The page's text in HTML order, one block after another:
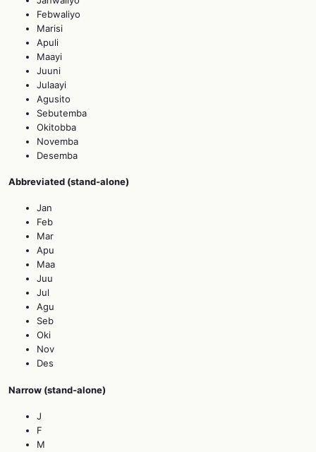
Febwaliyo
Marisi
Apuli
Maayi
Juuni
Julaayi
Agusito
Sebutemba
Okitobba
Novemba
Desemba
Abbreviated (stand‑alone)
Jan
Feb
Mar
Apu
Maa
Juu
Jul
Agu
Seb
Oki
Nov
Des
Narrow (stand‑alone)
J
F
M